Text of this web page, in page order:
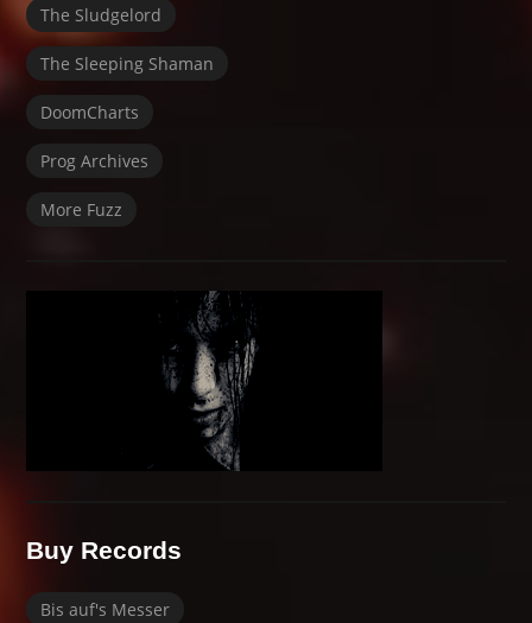
The Sludgelord
The Sleeping Shaman
DoomCharts
Prog Archives
More Fuzz
Buy Records
Bis auf's Messer